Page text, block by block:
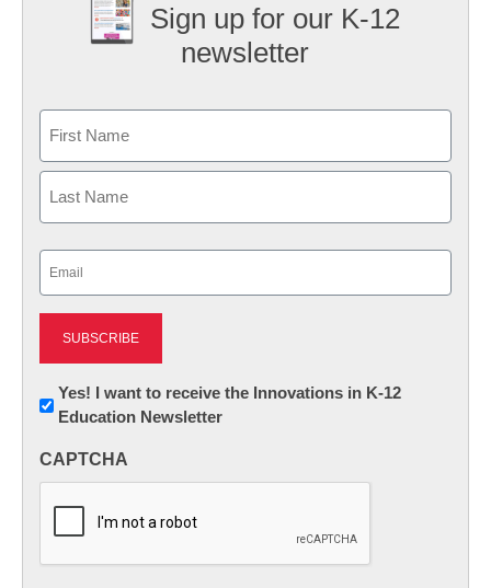
Sign up for our K-12
newsletter
First
Newsletter:
Innovations
K12
Yes! I want to receive the Innovations in K-12
Education Newsletter
CAPTCHA